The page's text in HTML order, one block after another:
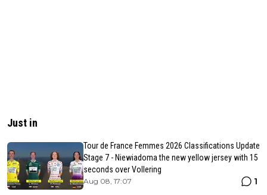
Just in
Tour de France Femmes 2026 Classifications Update
Stage 7 - Niewiadoma the new yellow jersey with 15
seconds over Vollering
Aug 08, 17:07 1